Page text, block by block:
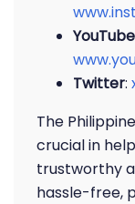
YouTube
Twitter:
The
crucial in
trustworthy
hassle-free,